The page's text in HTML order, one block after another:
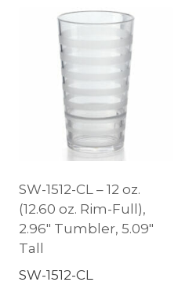
SW-1512-CL – 12 oz.
(12.60 oz. Rim-Full),
2.96″ Tumbler, 5.09″
Tall
SW-1512-CL